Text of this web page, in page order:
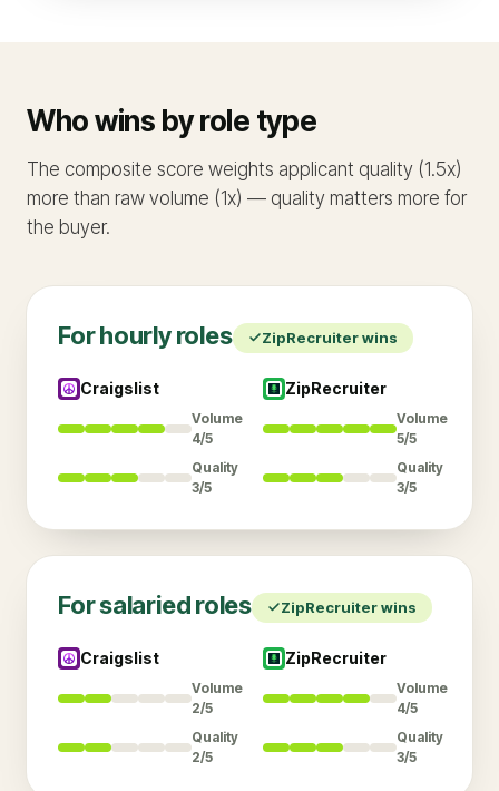
Who wins by role type
The composite score weights applicant quality (1.5x)
more than raw volume (1x) — quality matters more for
the buyer.
Forhourlyroles ZipRecruiterwins
Craigslist
Volume
4/5
Quality
3/5
ZipRecruiter
Volume
5/5
Quality
3/5
Forsalariedroles ZipRecruiterwins
Craigslist
Volume
2/5
Quality
2/5
ZipRecruiter
Volume
4/5
Quality
3/5